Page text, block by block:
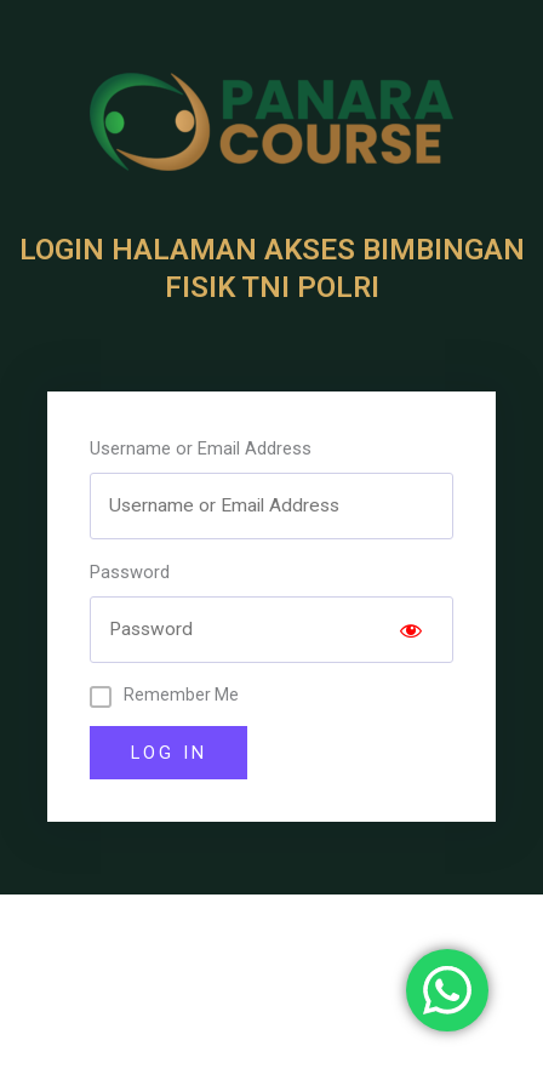
LOGIN HALAMAN AKSES BIMBINGAN
FISIK TNI POLRI
Username or Email Address
Password
Remember Me
LOG IN